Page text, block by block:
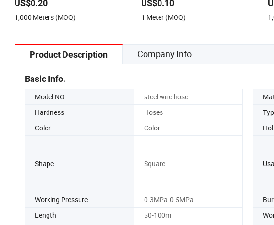
Water Hose PVC Gas LPG Hose
US$0.20
1,000 Meters (MOQ)
US$0.10
1 Meter (MOQ)
Product Description Company Info
Basic Info.
Model NO. steel wire hose
Hardness
Hoses
Color
Color
Shape Square
Working Pressure
0.3MPa-0.5MPa
Length
50-100m